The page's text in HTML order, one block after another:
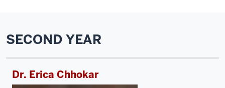
SECOND YEAR
Dr. Erica Chhokar